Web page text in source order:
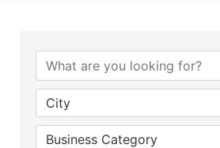
City
Business Category